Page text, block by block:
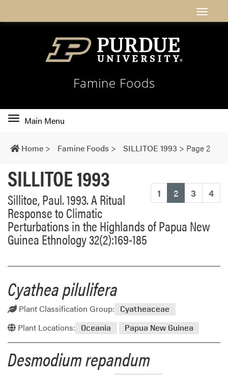
Famine Foods
Toggle
navigation
Main Menu
Home > Famine Foods > SILLITOE 1993 > Page 2
1 2(current)
3 4
SILLITOE 1993
Sillitoe, Paul. 1993. A Ritual
Response to Climatic
Perturbations in the Highlands of Papua New
Guinea Ethnology 32(2):169-185
Cyathea pilulifera
Plant Classification Group: Cyatheaceae
Plant Locations: Oceania Papua New Guinea
Desmodium repandum